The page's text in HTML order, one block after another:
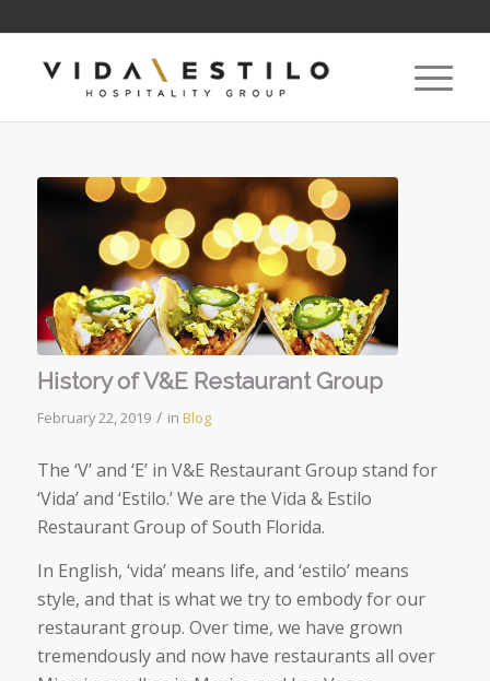
History of V&E Restaurant Group
February 22, 2019 / in Blog
The ‘V’ and ‘E’ in V&E Restaurant Group stand for
‘Vida’ and ‘Estilo.’ We are the Vida & Estilo
Restaurant Group of South Florida.
In English, ‘vida’ means life, and ‘estilo’ means
style, and that is what we try to embody for our
restaurant group. Over time, we have grown
tremendously and now have restaurants all over